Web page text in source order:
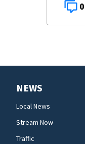
0
NEWS
Local News
Stream Now
Traffic